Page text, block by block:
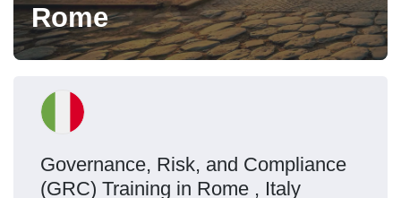
Rome
Governance, Risk, and Compliance
(GRC) Training in Rome , Italy